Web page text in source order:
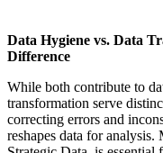
Data Hygiene vs. Data
Difference
While both contribute to
transformation serve
correcting errors and
reshapes data for